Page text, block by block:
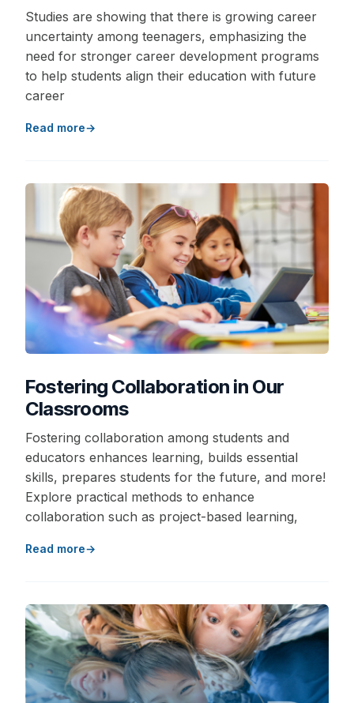
Studies are showing that there is growing career
uncertainty among teenagers, emphasizing the
need for stronger career development programs
to help students align their education with future
career
Read more
Fostering Collaboration in Our
Classrooms
Fostering collaboration among students and
educators enhances learning, builds essential
skills, prepares students for the future, and more!
Explore practical methods to enhance
collaboration such as project-based learning,
Read more